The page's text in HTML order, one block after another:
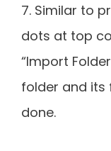
7. Similar to
dots at top
“Import
folder and its
done.